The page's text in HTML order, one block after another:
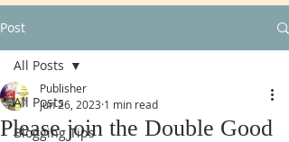
Post
All Posts
Blogging Tips
All Posts
Please join the Double Good
Publisher
Jun 26, 2023 1 min read